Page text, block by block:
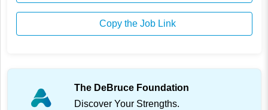
Copy the Job Link
The DeBruce Foundation
Discover Your Strengths.